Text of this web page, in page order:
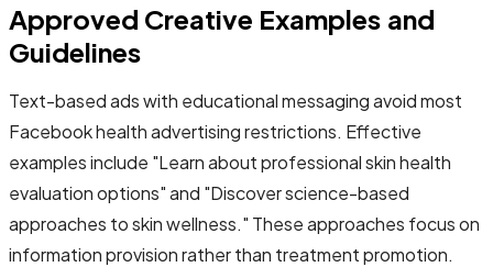
Approved Creative Examples and
Guidelines
Text-based ads with educational messaging avoid most
Facebook health advertising restrictions. Effective
examples include "Learn about professional skin health
evaluation options" and "Discover science-based
approaches to skin wellness." These approaches focus on
information provision rather than treatment promotion.